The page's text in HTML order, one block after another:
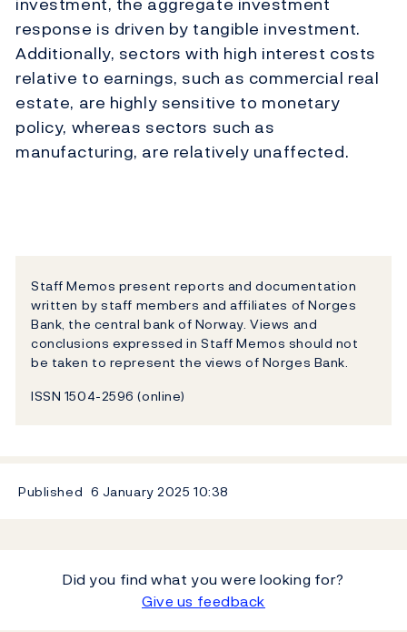
response is driven by tangible investment.
Additionally, sectors with high interest costs
relative to earnings, such as commercial real
estate, are highly sensitive to monetary
policy, whereas sectors such as
manufacturing, are relatively unaffected.
Staff Memos present reports and documentation
written by staff members and affiliates of Norges
Bank, the central bank of Norway. Views and
conclusions expressed in Staff Memos should not
be taken to represent the views of Norges Bank.
ISSN 1504-2596 (online)
Published 6 January 202510:38
Did you find what you were looking for?
Give us feedback